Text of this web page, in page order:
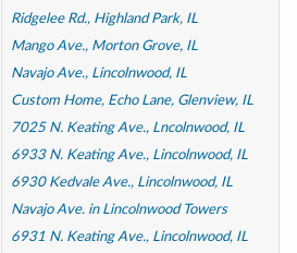
Ridgelee Rd., Highland Park, IL
Mango Ave., Morton Grove, IL
Navajo Ave., Lincolnwood, IL
Custom Home, Echo Lane, Glenview, IL
7025 N. Keating Ave., Lncolnwood, IL
6933 N. Keating Ave., Lincolnwood, IL
6930 Kedvale Ave., Lincolnwood, IL
Navajo Ave. in Lincolnwood Towers
6931 N. Keating Ave., Lincolnwood, IL